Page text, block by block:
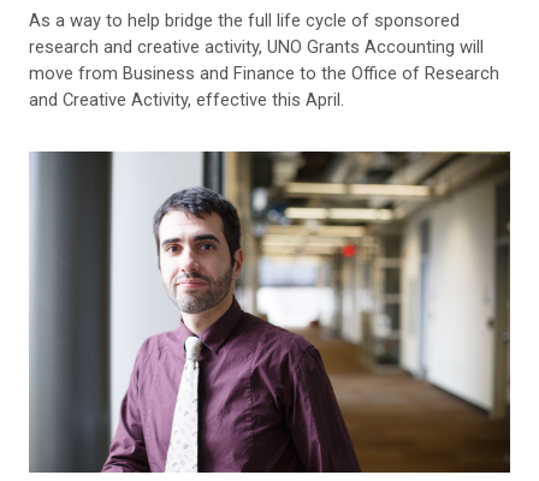
As a way to help bridge the full life cycle of sponsored
research and creative activity, UNO Grants Accounting will
move from Business and Finance to the Office of Research
and Creative Activity, effective this April.